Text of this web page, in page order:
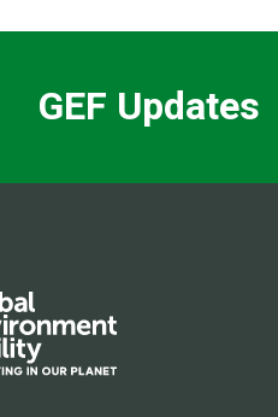
GEF Updates